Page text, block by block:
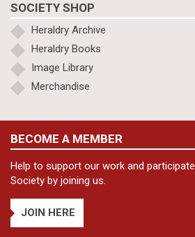
SOCIETY SHOP
Heraldry Archive
Heraldry Books
Image Library
Merchandise
BECOME A MEMBER
Help to support our work and
Society by joining us.
JOIN HERE